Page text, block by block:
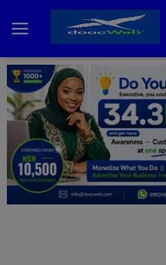
Home
DO Business
General
TV